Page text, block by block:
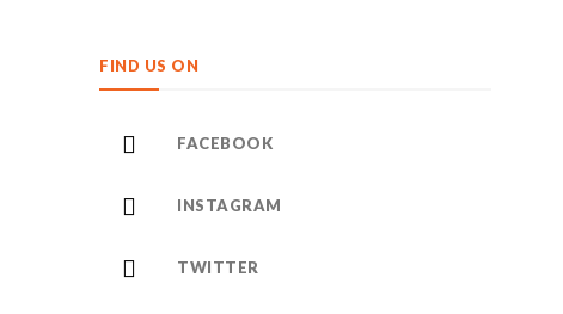
FIND US ON
FACEBOOK
INSTAGRAM
TWITTER